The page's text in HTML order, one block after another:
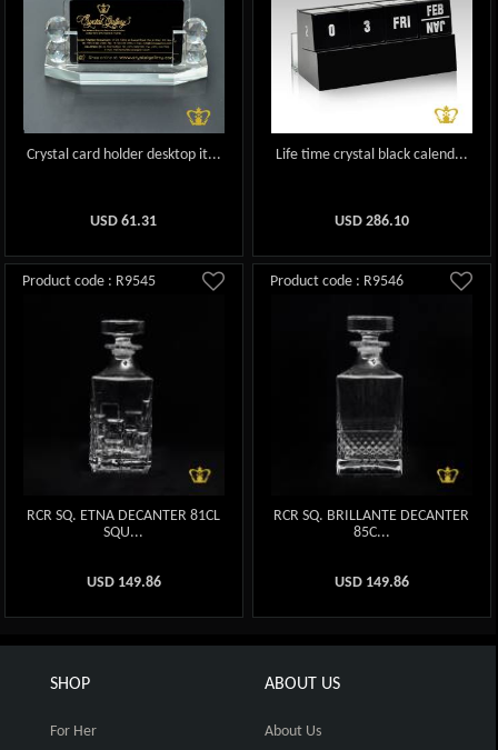
Crystal card holder desktop it...
USD61.31
Life time crystal black calend...
USD 286.10
Product code : R9545
RCR SQ. ETNA DECANTER 81CL
SQU...
USD 149.86
Product code : R9546
RCR SQ. BRILLANTE DECANTER
85C...
USD 149.86
SHOP
For Her
ABOUT US
About Us